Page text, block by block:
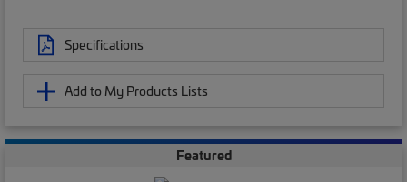
Specifications
Add to My Products Lists
Featured